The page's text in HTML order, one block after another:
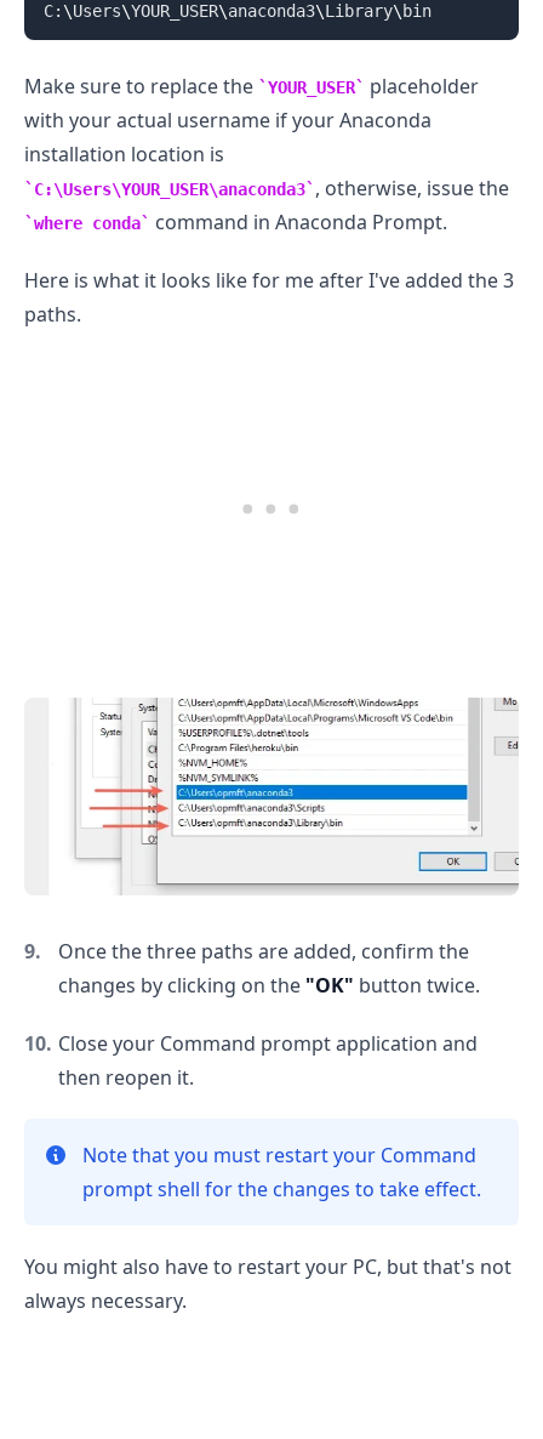
C: \Users\YOUR_USER\anaconda3\Library\ bin
Make sure to replace the YOUR_USER
placeholder
with your actual username if your Anaconda
installation location is
C:\Users\YOUR_USER\anaconda3 , otherwise, issue the
where conda command in Anaconda Prompt.
Here is what it looks like for me after I've added the 3
paths.
Once the three paths are added, confirm the
changes by clicking on the "OK" button twice.
Close your Command prompt application and
then reopen it.
Note that you must restart your Command
prompt shell for the changes to take effect.
You might also have to restart your PC, but that's not
always necessary.
.........